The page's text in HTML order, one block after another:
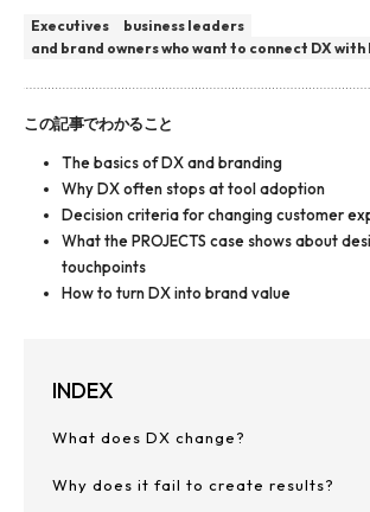
Executives
business leaders
and brand owners who want to connect DX with
この記事でわかること
The basics of DX and branding
Why DX often stops at tool adoption
Decision criteria for changing customer
What the PROJECTS case shows about
touchpoints
How to turn DX into brand value
INDEX
What does DX change?
Why does it fail to create results?